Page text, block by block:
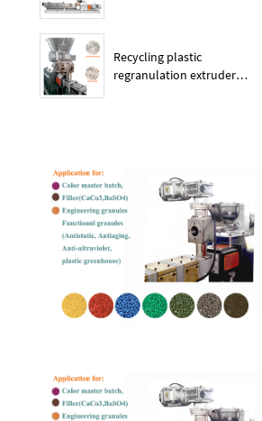
capacity plasitc extruder
Recycling plastic
regranulation extruder